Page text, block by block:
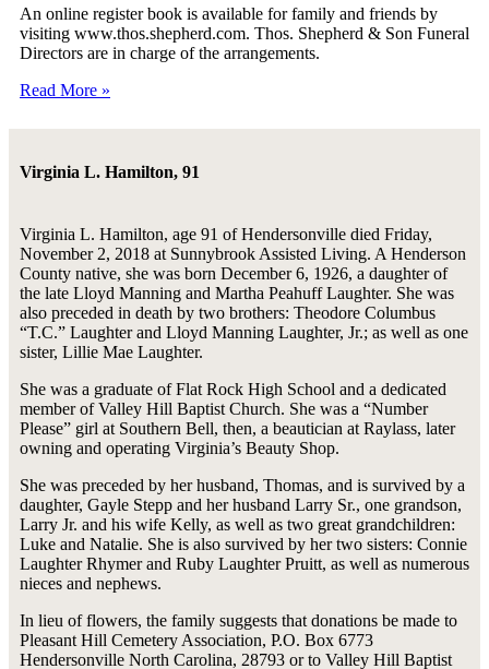
An online register book is available for family and friends by
visiting www.thos.shepherd.com. Thos. Shepherd & Son Funeral
Directors are in charge of the arrangements.
Read More »
Virginia L. Hamilton, 91
Virginia L. Hamilton, age 91 of Hendersonville died Friday,
November 2, 2018 at Sunnybrook Assisted Living. A Henderson
County native, she was born December 6, 1926, a daughter of
the late Lloyd Manning and Martha Peahuff Laughter. She was
also preceded in death by two brothers: Theodore Columbus
“T.C.” Laughter and Lloyd Manning Laughter, Jr.; as well as one
sister, Lillie Mae Laughter.
She was a graduate of Flat Rock High School and a dedicated
member of Valley Hill Baptist Church. She was a “Number
Please” girl at Southern Bell, then, a beautician at Raylass, later
owning and operating Virginia’s Beauty Shop.
She was preceded by her husband, Thomas, and is survived by a
daughter, Gayle Stepp and her husband Larry Sr., one grandson,
Larry Jr. and his wife Kelly, as well as two great grandchildren:
Luke and Natalie. She is also survived by her two sisters: Connie
Laughter Rhymer and Ruby Laughter Pruitt, as well as numerous
nieces and nephews.
In lieu of flowers, the family suggests that donations be made to
Pleasant Hill Cemetery Association, P.O. Box 6773
Hendersonville North Carolina, 28793 or to Valley Hill Baptist